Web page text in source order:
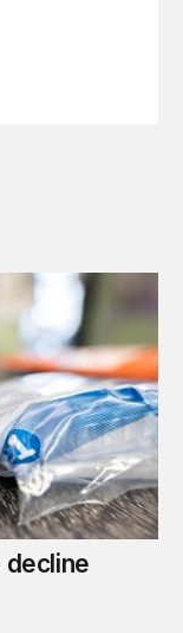
US drug
decline